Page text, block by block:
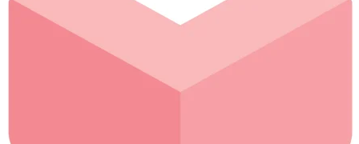
Birthday
Sympathy and Funeral